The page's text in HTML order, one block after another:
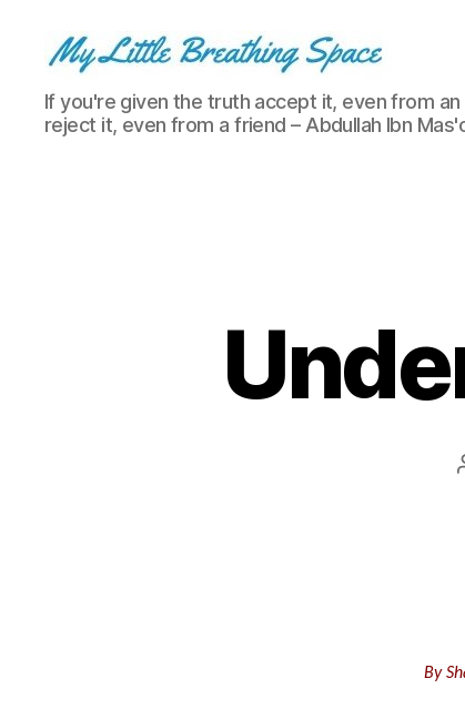
My
Little
Breathing
If you're given the truth accept it, even from
reject it, even from a friend – Abdullah Ibn
By